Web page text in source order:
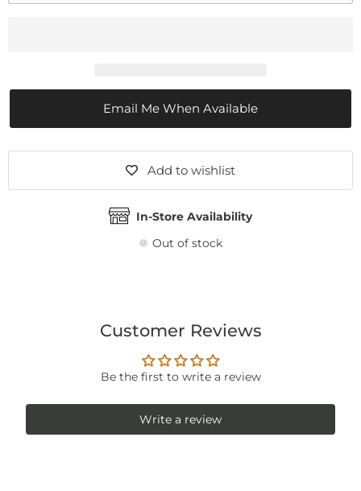
Email Me When Available
Add to wishlist
In-Store Availability
Out of stock
Customer Reviews
Be the first to write a review
Write a review